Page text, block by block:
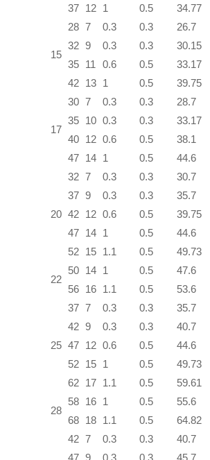
37 12 1 0.5 34.77
15
28 7 0.3 0.3 26.7
32 9 0.3 0.3 30.15
35 11 0.6 0.5 33.17
42 13 1 0.5 39.75
17
30 7 0.3 0.3 28.7
35 10 0.3 0.3 33.17
40 12 0.6 0.5 38.1
47 14 1 0.5 44.6
20
32 7 0.3 0.3 30.7
37 9 0.3 0.3 35.7
42 12 0.6 0.5 39.75
47 14 1 0.5 44.6
52 15 1.1 0.5 49.73
22
50 14 1 0.5 47.6
56 16 1.1 0.5 53.6
25
37 7 0.3 0.3 35.7
42 9 0.3 0.3 40.7
47 12 0.6 0.5 44.6
52 15 1 0.5 49.73
62 17 1.1 0.5 59.61
28
58 16 1 0.5 55.6
68 18 1.1 0.5 64.82
42 7 0.3 0.3 40.7